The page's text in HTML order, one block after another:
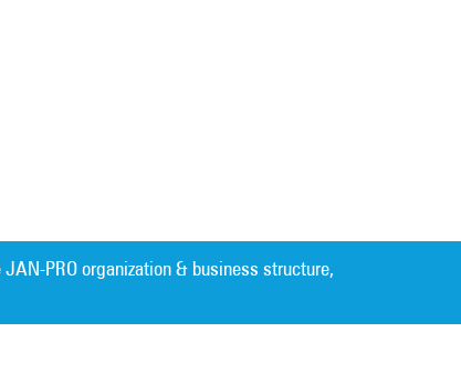
PRO organization & business structure,